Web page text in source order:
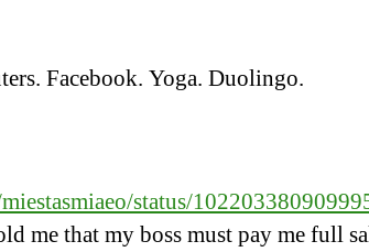
Facebook. Yoga. Duolingo.
status/
me that my boss must pay me full